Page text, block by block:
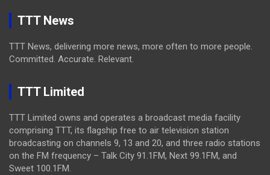
TTT News
TTT News, delivering more news, more often to more people.
Committed. Accurate. Relevant.
TTT Limited
TTT Limited owns and operates a broadcast media facility
comprising TTT, its flagship free to air television station
broadcasting on channels 9, 13 and 20, and three radio stations
on the FM frequency – Talk City 91.1FM, Next 99.1FM, and
Sweet 100.1FM.